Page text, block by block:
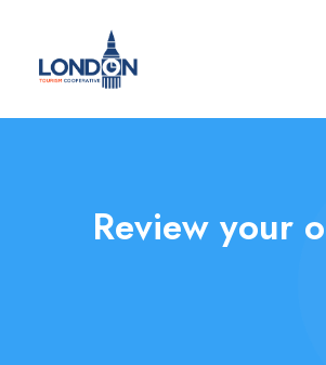
Review your